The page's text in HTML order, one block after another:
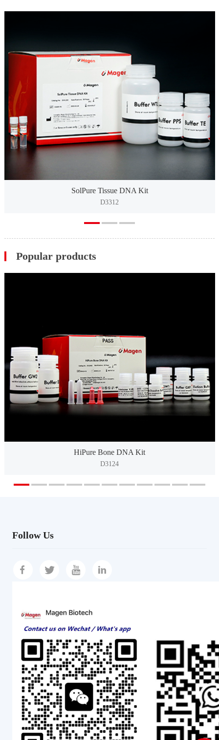
SolPure Tissue DNA Kit
D3312
Popular products
HiPure Bone DNA Kit
D3124
Follow Us